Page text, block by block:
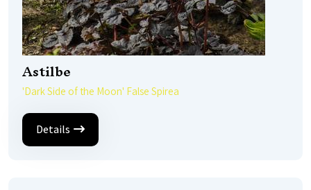
Astilbe
'Dark Side of the Moon' False Spirea
Details